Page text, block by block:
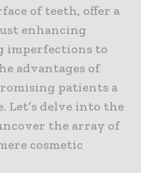
of teeth, offer a
enhancing
imperfections to
advantages of
patients a
Let’s delve into the
the array of
cosmetic